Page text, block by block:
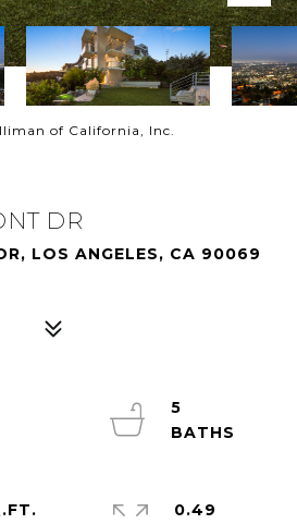
of California, Inc.
DR
LOS ANGELES, CA 90069
5
0.49